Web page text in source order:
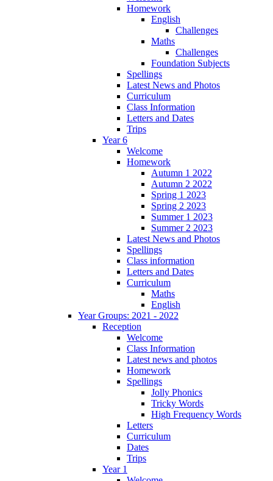
Homework
English
Challenges
Maths
Challenges
Foundation Subjects
Spellings
Latest News and Photos
Curriculum
Class Information
Letters and Dates
Trips
Year 6
Welcome
Homework
Autumn 1 2022
Autumn 2 2022
Spring 1 2023
Spring 2 2023
Summer 1 2023
Summer 2 2023
Latest News and Photos
Spellings
Class information
Letters and Dates
Curriculum
Maths
English
Year Groups: 2021 - 2022
Reception
Welcome
Class Information
Latest news and photos
Homework
Spellings
Jolly Phonics
Tricky Words
High Frequency Words
Letters
Curriculum
Dates
Trips
Year 1